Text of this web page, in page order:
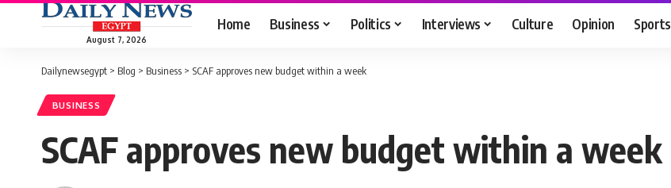
August 7, 2026
Home Business Politics Interviews Culture Opinion Sports
Dailynewsegypt > Blog > Business > SCAF approves new budget within a week
BUSINESS
SCAF approves new budget within a week